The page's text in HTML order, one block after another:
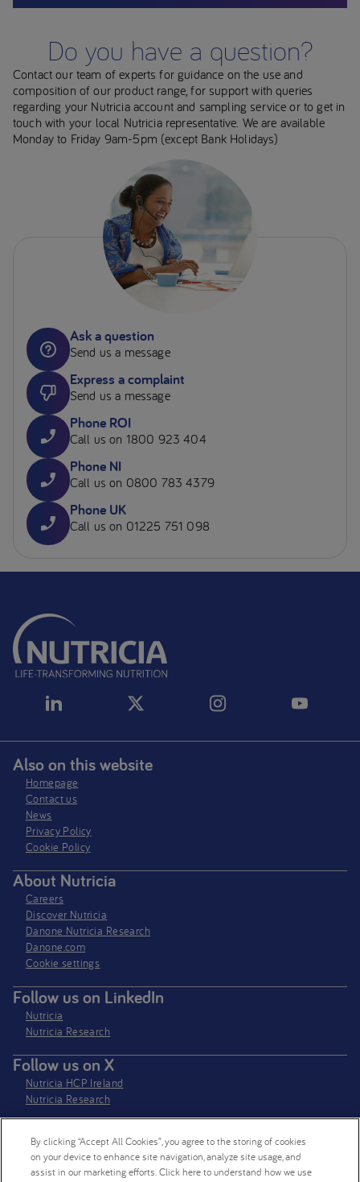
Do you have a question?
Contact our team of experts for guidance on the use and
composition of our product range, for support with queries
regarding your Nutricia account and sampling service or to get in
touch with your local Nutricia representative. We are available
Monday to Friday 9am-5pm (except Bank Holidays)
Ask a question
Send us a message
Express a complaint
Send us a message
Phone ROI
Call us on 1800 923 404
Phone NI
Call us on 0800 783 4379
Phone UK
Call us on 01225 751 098
Also on this website
Homepage
Contact us
News
Privacy Policy​
Cookie Policy
About Nutricia
Careers
Discover Nutricia
Danone Nutricia Research
Danone.com
Cookie settings
Follow us on LinkedIn
Nutricia
Nutricia Research
Follow us on X
Nutricia HCP Ireland
Nutricia Research
Nutricia Ireland Limited is a company registered in the Republic of Ireland
with company number 106997. VAT Number IE4800652P
By clicking “Accept All Cookies”, you agree to the storing of cookies
on your device to enhance site navigation, analyze site usage, and
assist in our marketing efforts. Click here to understand how we use